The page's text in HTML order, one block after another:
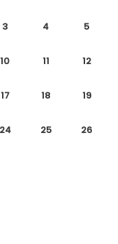
3 4 5
10 11 12
17 18 19
24 25 26